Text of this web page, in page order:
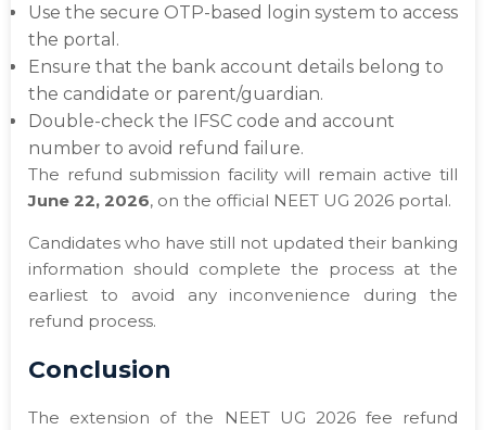
Use the secure OTP-based login system to access
the portal.
Ensure that the bank account details belong to
the candidate or parent/guardian.
Double-check the IFSC code and account
number to avoid refund failure.
The refund submission facility will remain active till
June 22, 2026, on the official NEET UG 2026 portal.
Candidates who have still not updated their banking
information should complete the process at the
earliest to avoid any inconvenience during the
refund process.
Conclusion
The extension of the NEET UG 2026 fee refund